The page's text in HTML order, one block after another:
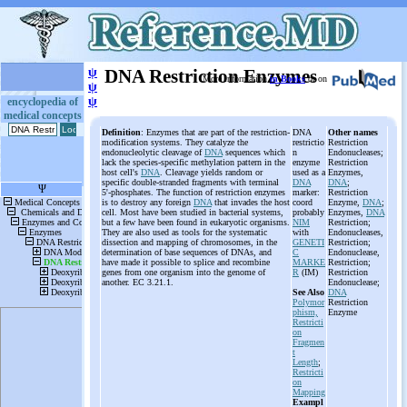
encyclopedia of
medical concepts
ψ
ψ
ψ
DNA Restriction Enzymes
More informationin Booksor on
Definition: Enzymes that are part of the restriction-
modification systems. They catalyze the
endonucleolytic cleavage ofDNA sequences which
lack the species-specific methylation pattern in the
host cell's DNA . Cleavage yields random or
specific double-stranded fragments with terminal
5'-phosphates. The function of restriction enzymes
is to destroy any foreign DNA that invades the host
cell. Most have been studied in bacterial systems,
but a few have been found in eukaryotic organisms.
They are also used as tools for the systematic
dissection and mapping of chromosomes, in the
determination of base sequences of DNAs, and
have made it possible to splice and recombine
genes from one organism into the genome of
another. EC 3.21.1.
DNA
restrictio
n
enzyme
used as a
DNA
marker:
coord
probably
NIM
with
GENETI
C
MARKE
R (IM)
See Also
Polymor
phism,
Restricti
on
Fragmen
t
Length;
Restricti
on
Mapping
Exampl
Other names
Restriction
Endonucleases;
Restriction
Enzymes,
DNA;
Restriction
Enzyme, DNA;
Enzymes, DNA
Restriction;
Endonucleases,
Restriction;
Endonuclease,
Restriction;
Restriction
Endonuclease;
DNA
Restriction
Enzyme